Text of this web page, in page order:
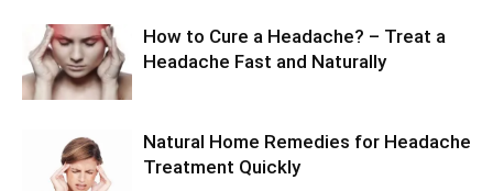
How to Cure a Headache? – Treat a
Headache Fast and Naturally
Natural Home Remedies for Headache
Treatment Quickly